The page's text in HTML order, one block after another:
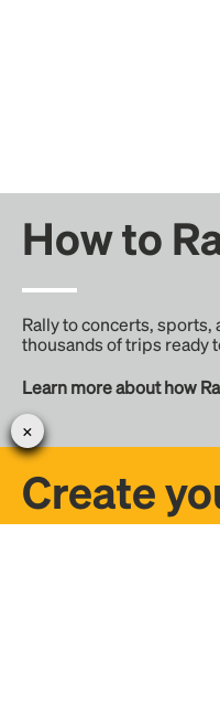
How to
Rally to concerts, sports,
thousands of trips ready
Learn more about how
Create